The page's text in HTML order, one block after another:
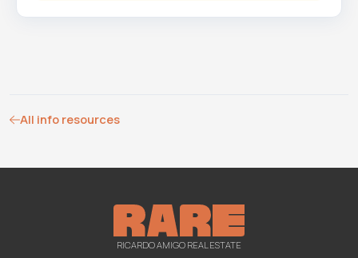
All info resources
RICARDO AMIGO REAL ESTATE